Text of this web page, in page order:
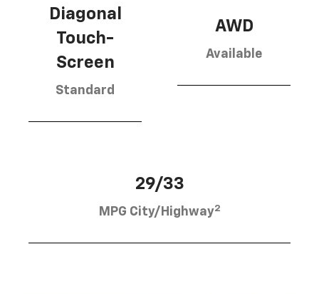
Diagonal
Touch-
Screen
Standard
AWD
Available
29/33
MPG City/Highway2